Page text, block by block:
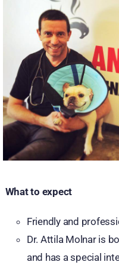
What to expect
Friendly and
Dr. Attila Molnar is
and has a special